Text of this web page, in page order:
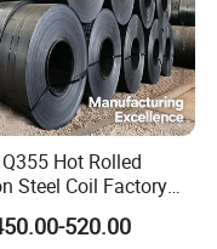
Hot Rolled
Steel Coil Factory
for Construction Steel
520.00